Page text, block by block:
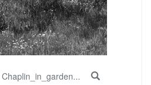
Chaplin_in_garden...